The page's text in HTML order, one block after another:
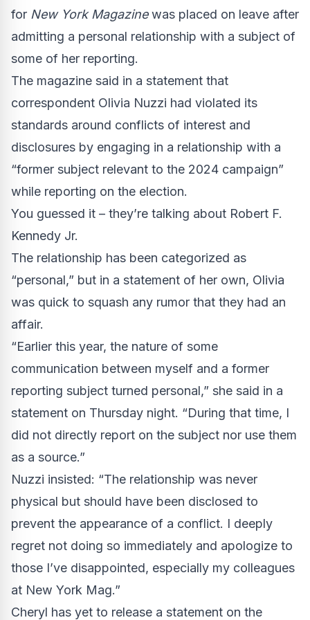
for New York Magazinewas placed on leave after
admitting a personal relationship with a subject of
some of her reporting.
The magazine said in a statement that
correspondent Olivia Nuzzi had violated its
standards around conflicts of interest and
disclosures by engaging in a relationship with a
“former subject relevant to the 2024 campaign”
while reporting on the election.
You guessed it – they’re talking about Robert F.
Kennedy Jr.
The relationship has been categorized as
“personal,” but in a statement of her own, Olivia
was quick to squash any rumor that they had an
affair.
“Earlier this year, the nature of some
communication between myself and a former
reporting subject turned personal,” she said in a
statement on Thursday night. “During that time, I
did not directly report on the subject nor use them
as a source.”
Nuzzi insisted: “The relationship was never
physical but should have been disclosed to
prevent the appearance of a conflict. I deeply
regret not doing so immediately and apologize to
those I’ve disappointed, especially my colleagues
at New York Mag.”
Cheryl has yet to release a statement on the